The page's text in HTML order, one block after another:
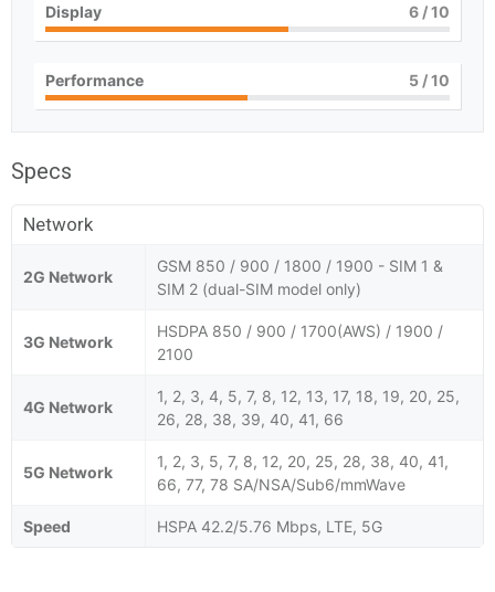
Display 6 / 10
Performance 5 / 10
Specs
Network
2G Network
GSM 850 / 900 / 1800 / 1900 - SIM 1 &
SIM 2 (dual-SIM model only)
3G Network
HSDPA 850 / 900 / 1700(AWS) / 1900 /
2100
4G Network
1, 2, 3, 4, 5, 7, 8, 12, 13, 17, 18, 19, 20, 25,
26, 28, 38, 39, 40, 41, 66
5G Network
1, 2, 3, 5, 7, 8, 12, 20, 25, 28, 38, 40, 41,
66, 77, 78 SA/NSA/Sub6/mmWave
Speed HSPA 42.2/5.76 Mbps, LTE, 5G